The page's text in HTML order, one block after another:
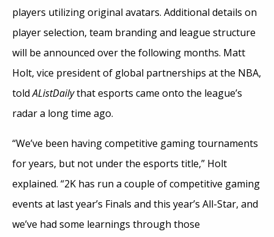
players utilizing original avatars. Additional details on
player selection, team branding and league structure
will be announced over the following months. Matt
Holt, vice president of global partnerships at the NBA,
toldAListDailythat esports came onto the league’s
radar a long time ago.
“We’ve been having competitive gaming tournaments
for years, but not under the esports title,” Holt
explained. “2K has run a couple of competitive gaming
events at last year’s Finals and this year’s All-Star, and
we’ve had some learnings through those